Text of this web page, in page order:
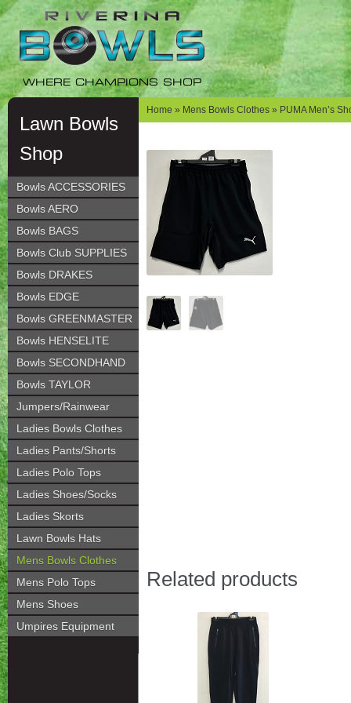
Skip
navigation
Skip
content
WHERE CHAMPIONS SHOP
Lawn Bowls
Shop
Bowls ACCESSORIES
Bowls AERO
Bowls BAGS
Bowls Club SUPPLIES
Bowls DRAKES
Bowls EDGE
Bowls GREENMASTER
Bowls HENSELITE
Bowls SECONDHAND
Bowls TAYLOR
Jumpers/Rainwear
Ladies Bowls Clothes
Ladies Pants/Shorts
Ladies Polo Tops
Ladies Shoes/Socks
Ladies Skorts
Lawn Bowls Hats
Mens Bowls Clothes
Mens Polo Tops
Mens Shoes
Umpires Equipment
Home » Mens Bowls Clothes » PUMA Men’s
Related products